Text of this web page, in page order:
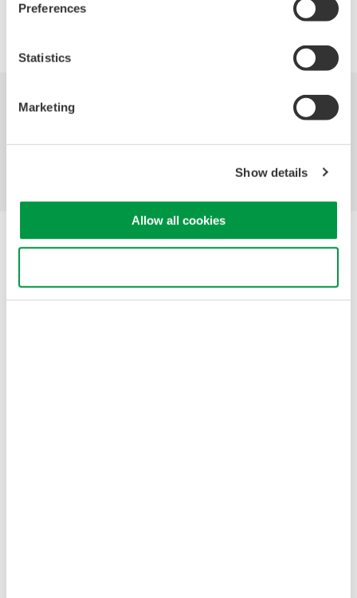
Preferences
Statistics
Marketing
Show details
Allow all cookies
Industries
Support Contact Us
Yokogawa Electric Corporation
Terms of Use
Cookie Policy